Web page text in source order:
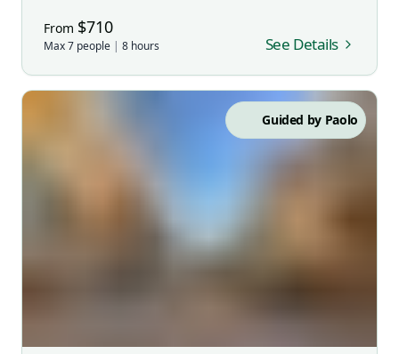
From $710
Max7 people | 8 hours See Details
Guided by Paolo